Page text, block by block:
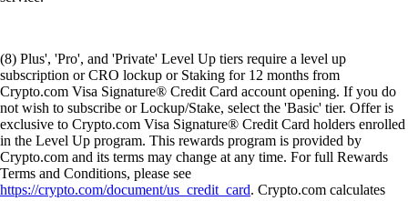
(8) Plus', 'Pro', and 'Private' Level Up tiers require a level up
subscription or CRO lockup or Staking for 12 months from
Crypto.com Visa Signature® Credit Card account opening. If you do
not wish to subscribe or Lockup/Stake, select the 'Basic' tier. Offer is
exclusive to Crypto.com Visa Signature® Credit Card holders enrolled
in the Level Up program. This rewards program is provided by
Crypto.com and its terms may change at any time. For full Rewards
Terms and Conditions, please see
https://crypto.com/document/us_credit_card. Crypto.com calculates